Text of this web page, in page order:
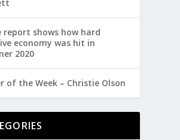
report shows how hard
economy was hit in
2020
of the Week – Christie Olson